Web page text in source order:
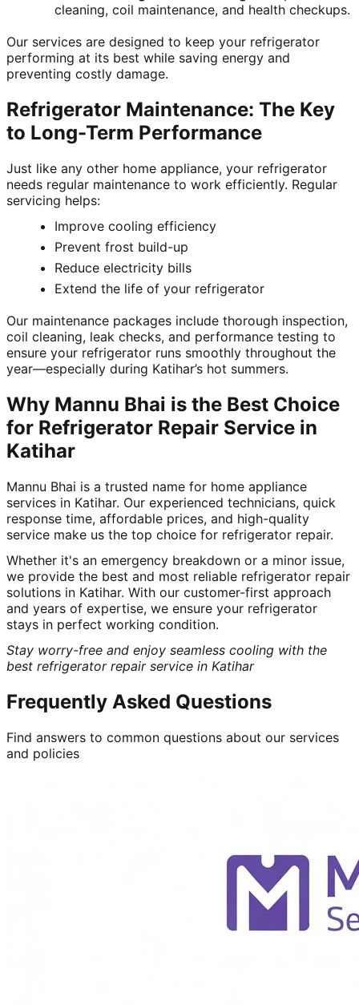
cleaning, coil maintenance, and health checkups.
Our services are designed to keep your refrigerator
performing at its best while saving energy and
preventing costly damage.
Refrigerator Maintenance: The Key
to Long-Term Performance
Just like any other home appliance, your refrigerator
needs regular maintenance to work efficiently. Regular
servicing helps:
Improve cooling efficiency
Prevent frost build-up
Reduce electricity bills
Extend the life of your refrigerator
Our maintenance packages include thorough inspection,
coil cleaning, leak checks, and performance testing to
ensure your refrigerator runs smoothly throughout the
year—especially during Katihar’s hot summers.
Why Mannu Bhai is the Best Choice
for Refrigerator Repair Service in
Katihar
Mannu Bhai is a trusted name for home appliance
services in Katihar. Our experienced technicians, quick
response time, affordable prices, and high-quality
service make us the top choice for refrigerator repair.
Whether it's an emergency breakdown or a minor issue,
we provide the best and most reliable refrigerator repair
solutions in Katihar. With our customer-first approach
and years of expertise, we ensure your refrigerator
stays in perfect working condition.
Stay worry-free and enjoy seamless cooling with the
best refrigerator repair service in Katihar
Frequently Asked Questions
Find answers to common questions about our services
and policies